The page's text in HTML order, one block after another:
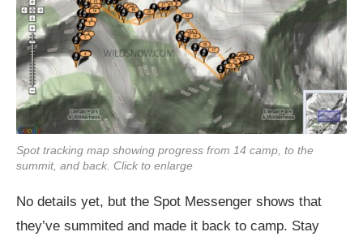
Spot tracking map showing progress from 14 camp, to the
summit, and back. Click to enlarge
No details yet, but the Spot Messenger shows that
they’ve summited and made it back to camp. Stay